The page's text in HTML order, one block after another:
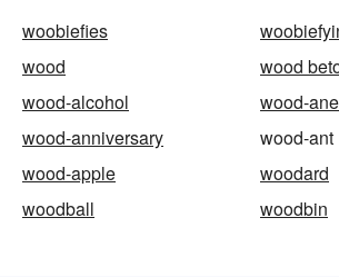
woobiefies
wood
wood
wood-alcohol
wood-
wood-anniversary
wood-ant
wood-apple
woodard
woodball
woodbin